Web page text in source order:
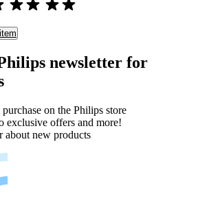
newsletter for
on the Philips store​
exclusive offers and more!
about new products